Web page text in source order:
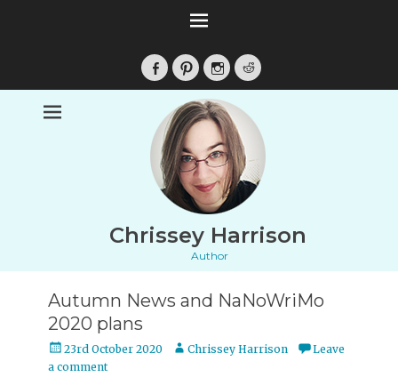
Facebook
PinterestInstagramReddit
Chrissey Harrison
Author
Autumn News and NaNoWriMo
2020 plans
Posted
on
23rd October 2020 Author
Chrissey Harrison
Leave
a comment